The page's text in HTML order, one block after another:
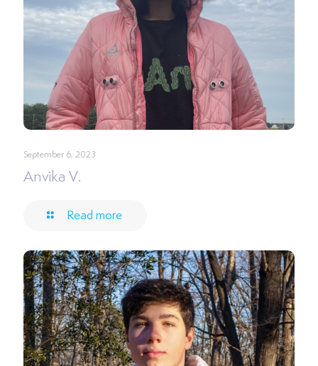
September 6, 2023
Anvika V.
Read more